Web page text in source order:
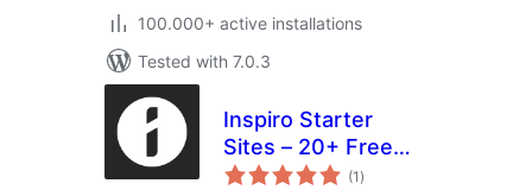
100.000+ active installations
Tested with 7.0.3
Inspiro Starter
Sites – 20+ Free
Demo Templates
(1 total
ratings
)